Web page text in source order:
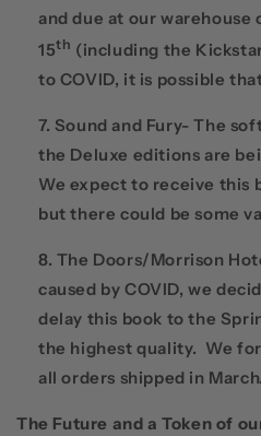
and due at our warehouse
15th (including the
to COVID, it is possible
Sound and Fury- The
the Deluxe editions are
We expect to receive this
but there could be some
The Doors/Morrison
caused by COVID, we
delay this book to the
the highest quality. We
all orders shipped in March.
The Future and a Token of